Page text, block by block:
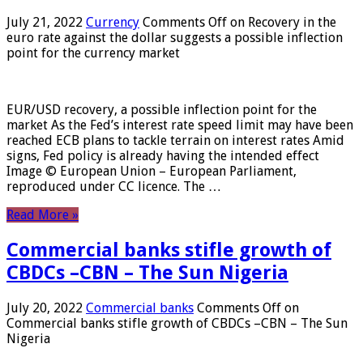
July 21, 2022 Currency Comments Off on Recovery in the
euro rate against the dollar suggests a possible inflection
point for the currency market
EUR/USD recovery, a possible inflection point for the
market As the Fed’s interest rate speed limit may have been
reached ECB plans to tackle terrain on interest rates Amid
signs, Fed policy is already having the intended effect
Image © European Union – European Parliament,
reproduced under CC licence. The …
Read More »
Commercial banks stifle growth of
CBDCs –CBN – The Sun Nigeria
July 20, 2022 Commercial banks Comments Off on
Commercial banks stifle growth of CBDCs –CBN – The Sun
Nigeria